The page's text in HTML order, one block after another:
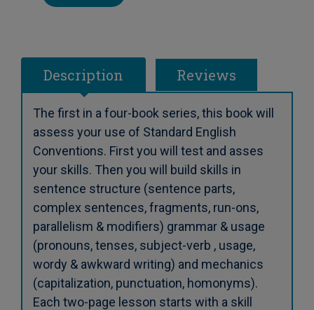
Description Reviews
The first in a four-book series, this book will
assess your use of Standard English
Conventions. First you will test and asses
your skills. Then you will build skills in
sentence structure (sentence parts,
complex sentences, fragments, run-ons,
parallelism & modifiers) grammar & usage
(pronouns, tenses, subject-verb , usage,
wordy & awkward writing) and mechanics
(capitalization, punctuation, homonyms).
Each two-page lesson starts with a skill